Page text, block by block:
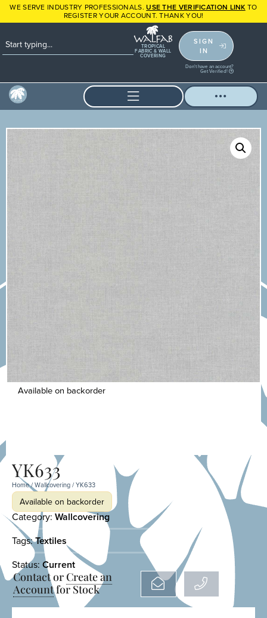
WE SERVE INDUSTRY PROFESSIONALS.USE THE VERIFICATION LINK TO
REGISTER YOUR ACCOUNT. THANK YOU!
TROPICAL
FABRIC & WALL
COVERING
SIGN
IN
Don't have an account?
Get Verified!
Available on backorder
YK633
Home/Wallcovering/ YK633
Available on backorder
Category: Wallcovering
Tags:Textiles
Status: Current
Contact or Create an
Accountfor Stock